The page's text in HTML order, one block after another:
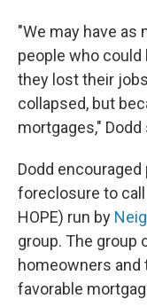
"We may have as
people who
they lost their
collapsed, but
mortgages," Dodd
Dodd
foreclosure to
HOPE) run by
group. The group
homeowners and
favorable